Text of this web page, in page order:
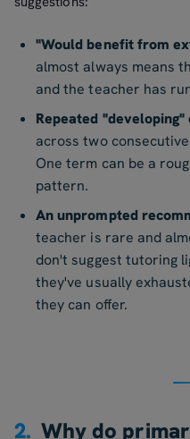
"Would benefit from
almost always means
and the teacher has
Repeated
across two
One term can be a
pattern.
An unprompted
teacher is rare and
don't suggest tutoring
they've usually
they can offer.
2. Why do